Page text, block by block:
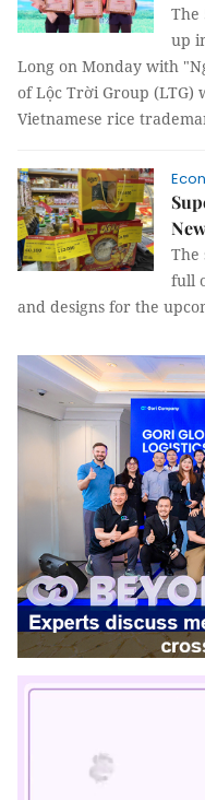
The
up
Long on Monday with
of Lộc Trời Group
Vietnamese rice
The
full
and designs for the